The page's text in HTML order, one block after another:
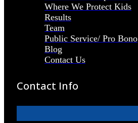
Where We Protect Kids
Results
Team
Public Service/ Pro Bono
Blog
Contact Us
Contact Info